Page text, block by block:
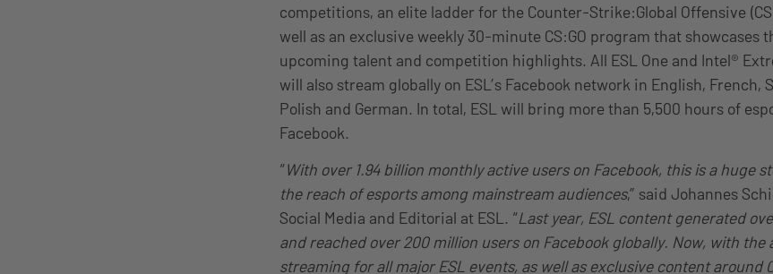
competitions, an elite ladder for the Counter-Strike:Global Offensive
well as an exclusive weekly 30-minute CS:GO program that showcases
upcoming talent and competition highlights. All ESL One and Intel®
will also stream globally on ESL’s Facebook network in English, French,
Polish and German. In total, ESL will bring more than 5,500 hours of
Facebook.
“With over 1.94 billion monthly active users on Facebook, this is a huge
the reach of esports among mainstream audiences,” said Johannes
Social Media and Editorial at ESL. “Last year, ESL content generated
and reached over 200 million users on Facebook globally. Now, with the
streaming for all major ESL events, as well as exclusive content around